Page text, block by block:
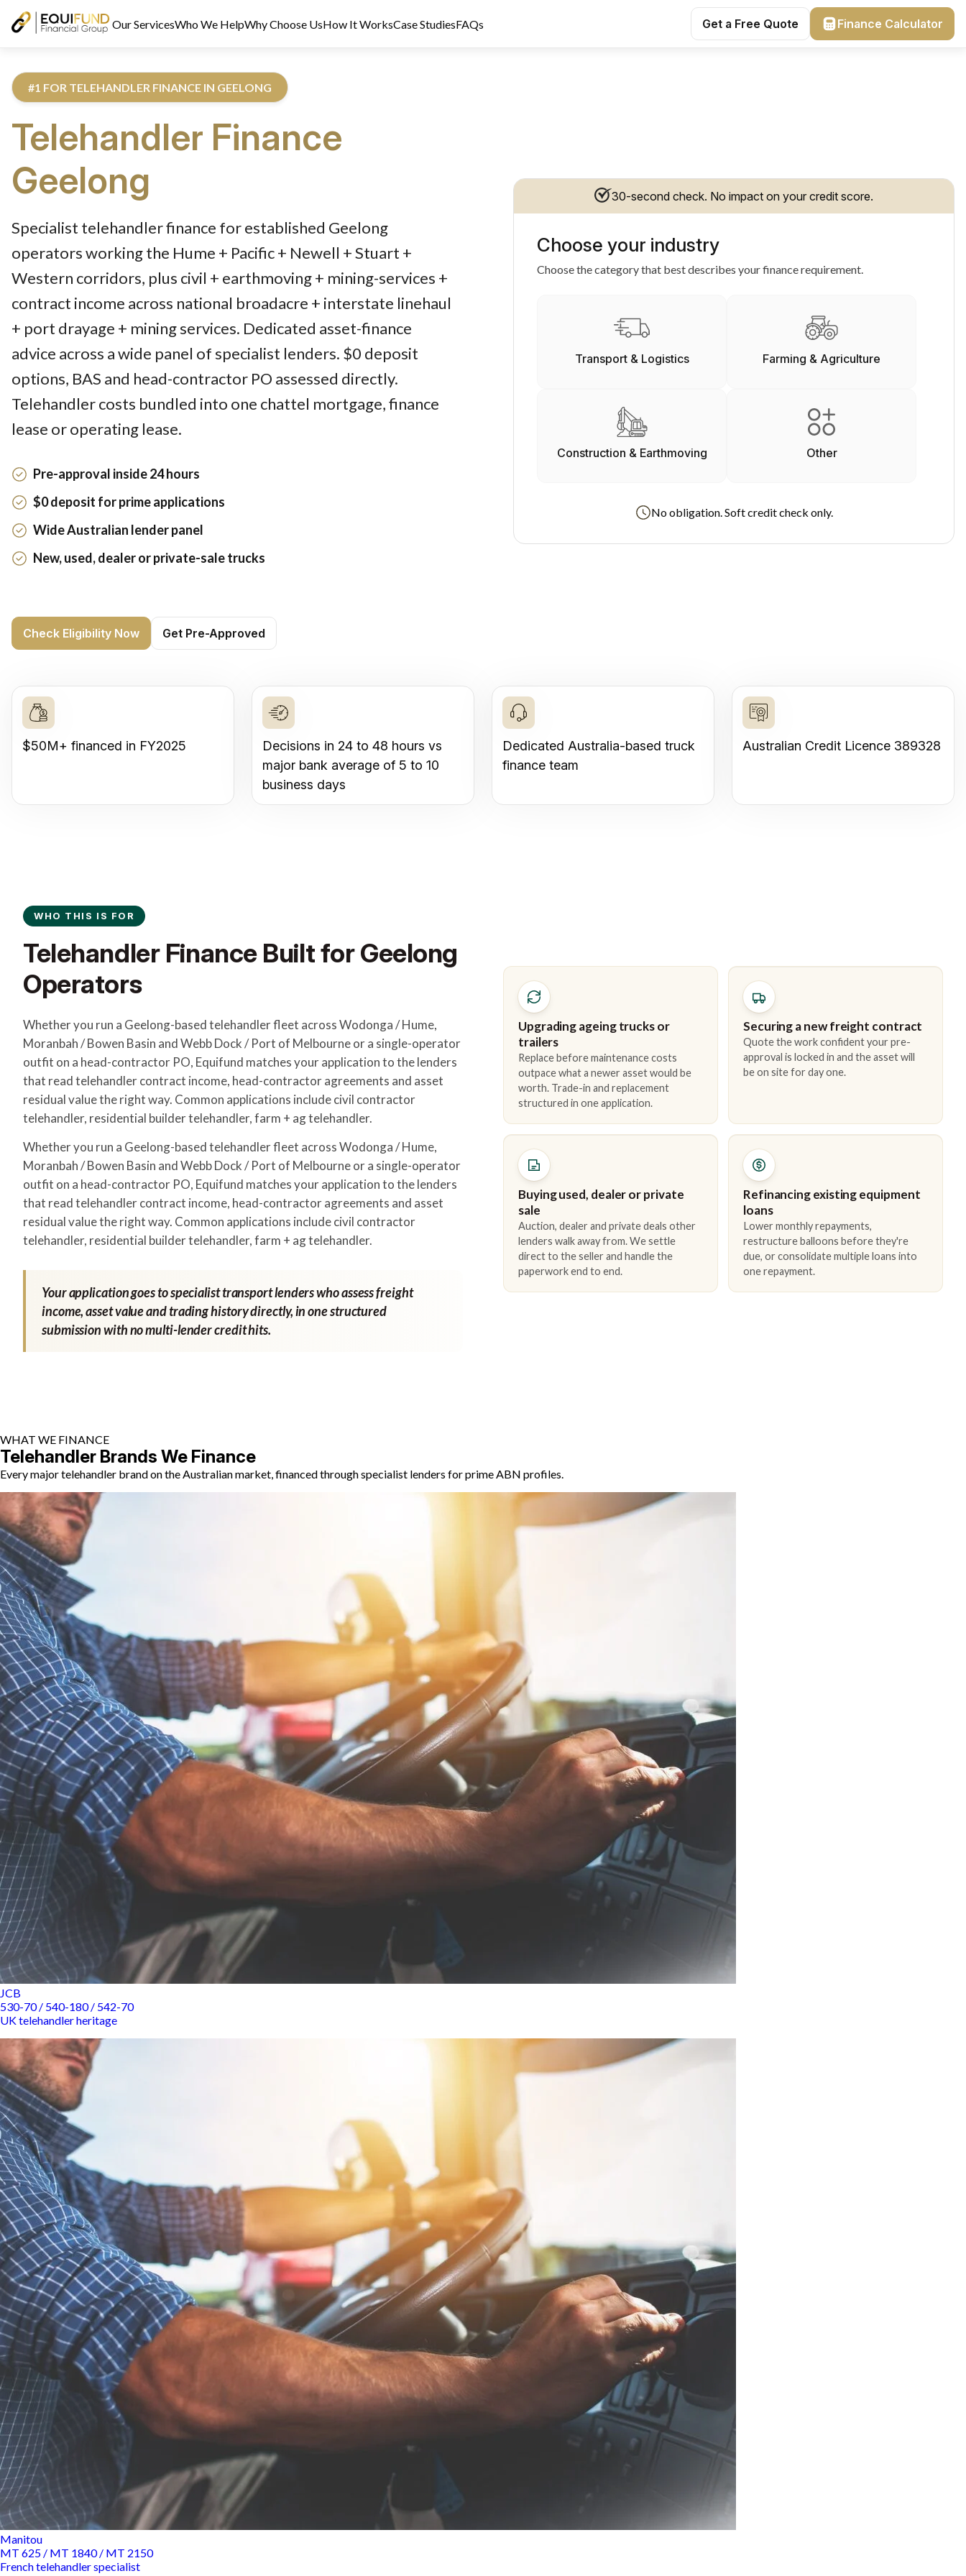
Our ServicesWho We HelpWhy Choose UsHow It WorksCase StudiesFAQs Get a Free Quote Finance Calculator
#1 FOR TELEHANDLER FINANCE IN GEELONG
Telehandler Finance
Geelong
Specialist telehandler finance for established Geelong
operators working the Hume + Pacific + Newell + Stuart +
Western corridors, plus civil + earthmoving + mining-services +
contract income across national broadacre + interstate linehaul
+ port drayage + mining services. Dedicated asset-finance
advice across a wide panel of specialist lenders. $0 deposit
options, BAS and head-contractor PO assessed directly.
Telehandler costs bundled into one chattel mortgage, finance
lease or operating lease.
Pre-approval inside 24 hours
$0 deposit for prime applications
Wide Australian lender panel
New, used, dealer or private-sale trucks
Check Eligibility Now Get Pre-Approved
30-second check. No impact on your credit score.
Choose your industry
Choose the category that best describes your finance requirement.
Transport & Logistics Farming & Agriculture
Construction & Earthmoving Other
No obligation. Soft credit check only.
$50M+ financed in FY2025
Decisions in 24 to 48 hours vs
major bank average of 5 to 10
business days
Dedicated Australia-based truck
finance team
Australian Credit Licence 389328
WHO THIS IS FOR
Telehandler Finance Built for Geelong
Operators
Whether you run a Geelong-based telehandler fleet across Wodonga / Hume,
Moranbah / Bowen Basin and Webb Dock / Port of Melbourne or a single-operator
outfit on a head-contractor PO, Equifund matches your application to the lenders
that read telehandler contract income, head-contractor agreements and asset
residual value the right way. Common applications include civil contractor
telehandler, residential builder telehandler, farm + ag telehandler.
Whether you run a Geelong-based telehandler fleet across Wodonga / Hume,
Moranbah / Bowen Basin and Webb Dock / Port of Melbourne or a single-operator
outfit on a head-contractor PO, Equifund matches your application to the lenders
that read telehandler contract income, head-contractor agreements and asset
residual value the right way. Common applications include civil contractor
telehandler, residential builder telehandler, farm + ag telehandler.
Your application goes to specialist transport lenders who assess freight
income, asset value and trading history directly, in one structured
submission with no multi-lender credit hits.
Upgrading ageing trucks or
trailers
Replace before maintenance costs
outpace what a newer asset would be
worth. Trade-in and replacement
structured in one application.
Securing a new freight contract
Quote the work confident your pre-
approval is locked in and the asset will
be on site for day one.
Buying used, dealer or private
sale
Auction, dealer and private deals other
lenders walk away from. We settle
direct to the seller and handle the
paperwork end to end.
Refinancing existing equipment
loans
Lower monthly repayments,
restructure balloons before they're
due, or consolidate multiple loans into
one repayment.
WHAT WE FINANCE
Telehandler Brands We Finance
Every major telehandler brand on the Australian market, financed through specialist lenders for prime ABN profiles.
JCB
530-70 / 540-180 / 542-70
UK telehandler heritage
Manitou
MT 625 / MT 1840 / MT 2150
French telehandler specialist